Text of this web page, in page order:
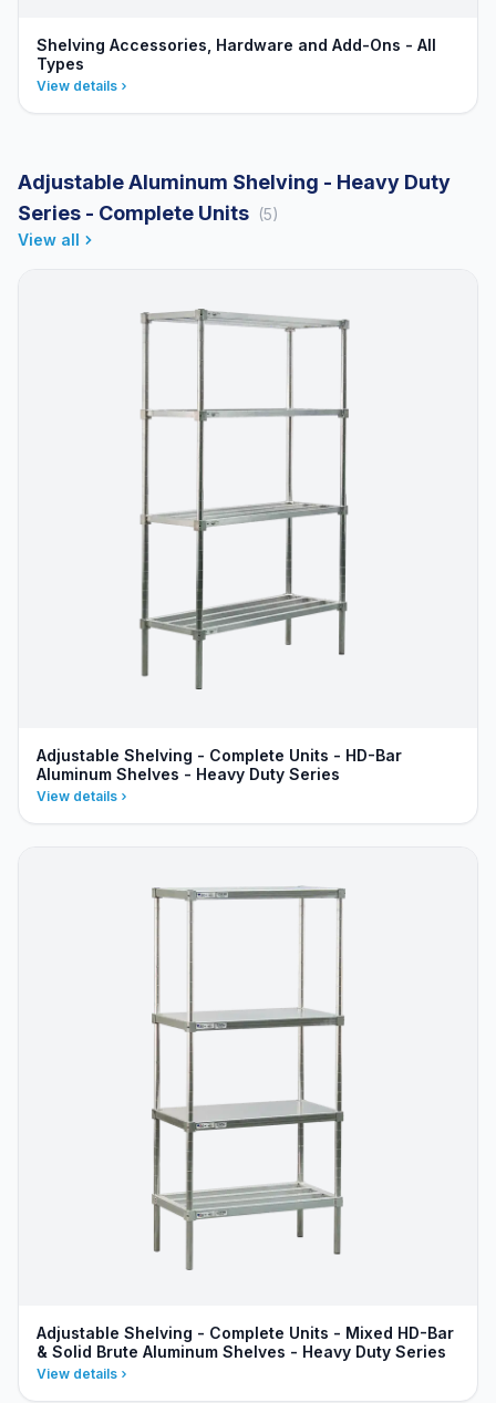
Shelving Accessories, Hardware and Add-Ons - All
Types
View details
Adjustable Aluminum Shelving - Heavy Duty
Series - Complete Units (5)
View all
Adjustable Shelving - Complete Units - HD-Bar
Aluminum Shelves - Heavy Duty Series
View details
Adjustable Shelving - Complete Units - Mixed HD-Bar
& Solid Brute Aluminum Shelves - Heavy Duty Series
View details